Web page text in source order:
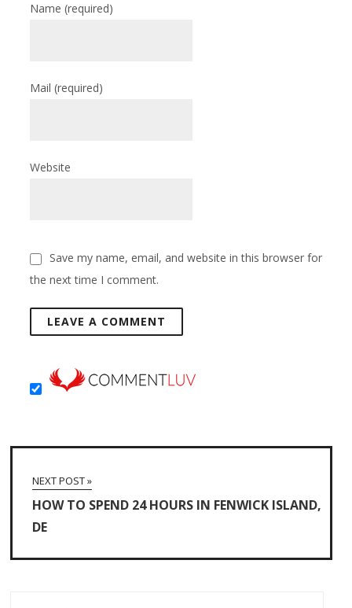
Name(required)
Mail(required)
Website
Save my name, email, and website in this browser for
the next time I comment.
NEXT POST »
HOW TO SPEND 24 HOURS IN FENWICK ISLAND,
DE